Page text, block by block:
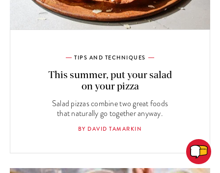
TIPS AND TECHNIQUES
This summer, put your salad
on your pizza
Salad pizzas combine two great foods
that naturally go together anyway.
BY DAVID TAMARKIN